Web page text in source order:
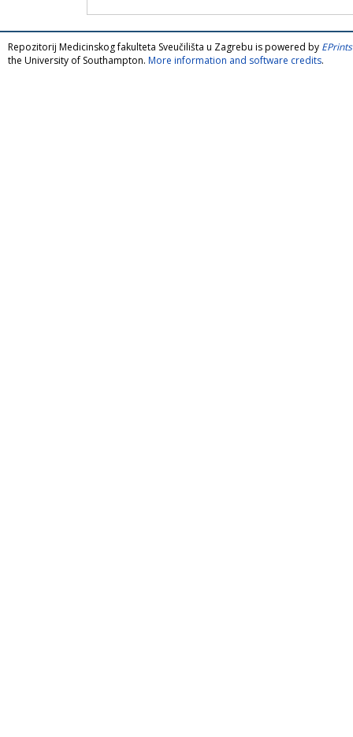
Repozitorij Medicinskog fakulteta Sveučilišta u Zagrebu is powered by
the University of Southampton. More information and software credits.